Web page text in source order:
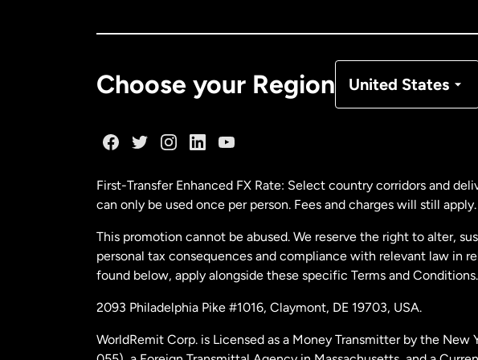
Choose your Region United States
Malaysia
Netherlands
New Zealand
First-Transfer Enhanced FX Rate: Select country corridors and
can only be used once per person. Fees and charges will still
This promotion cannot be abused. We reserve the right to alter,
personal tax consequences and compliance with relevant law in
found below, apply alongside these specific Terms and Conditions.
2093 Philadelphia Pike #1016, Claymont, DE 19703, USA.
WorldRemit Corp. is Licensed as a Money Transmitter by the